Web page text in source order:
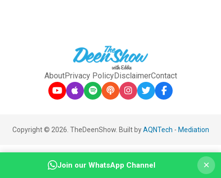
AboutPrivacy PolicyDisclaimerContact
Copyright © 2026. TheDeenShow. Built byAQNTech - Mediation
Join our WhatsApp Channel ×